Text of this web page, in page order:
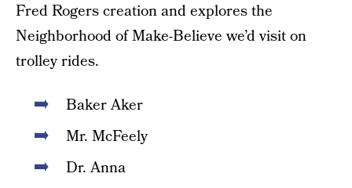
Fred Rogers creation and explores the
Neighborhood of Make-Believe we’d visit on
trolley rides.
Baker Aker
Mr. McFeely
Dr. Anna